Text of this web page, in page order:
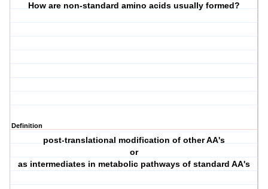
How are non-standard amino acids usually formed?
Definition
post-translational modification of other AA's
or
as intermediates in metabolic pathways of standard AA's